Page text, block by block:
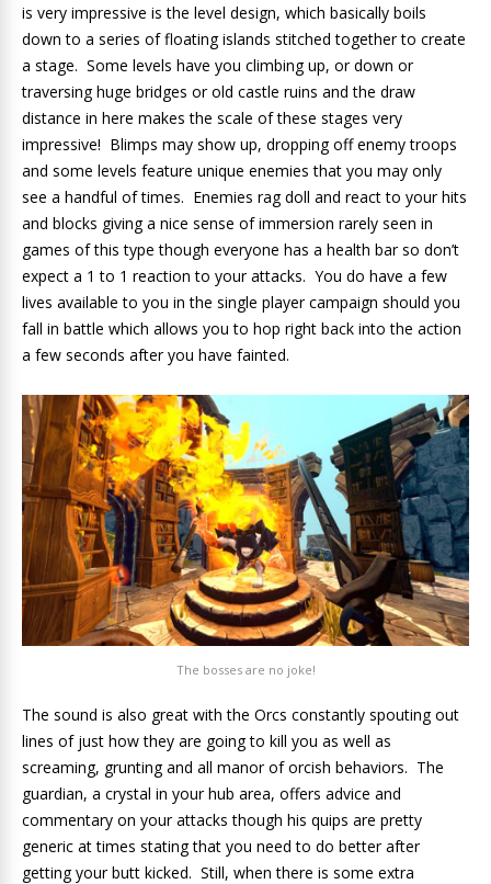
is very impressive is the level design, which basically boils
down to a series of floating islands stitched together to create
a stage. Some levels have you climbing up, or down or
traversing huge bridges or old castle ruins and the draw
distance in here makes the scale of these stages very
impressive! Blimps may show up, dropping off enemy troops
and some levels feature unique enemies that you may only
see a handful of times. Enemies rag doll and react to your hits
and blocks giving a nice sense of immersion rarely seen in
games of this type though everyone has a health bar so don’t
expect a 1 to 1 reaction to your attacks. You do have a few
lives available to you in the single player campaign should you
fall in battle which allows you to hop right back into the action
a few seconds after you have fainted.
The bosses are no joke!
The sound is also great with the Orcs constantly spouting out
lines of just how they are going to kill you as well as
screaming, grunting and all manor of orcish behaviors. The
guardian, a crystal in your hub area, offers advice and
commentary on your attacks though his quips are pretty
generic at times stating that you need to do better after
getting your butt kicked. Still, when there is some extra